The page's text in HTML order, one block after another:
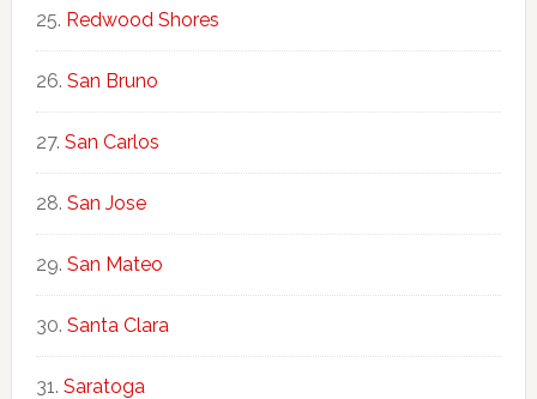
Redwood Shores
San Bruno
San Carlos
San Jose
San Mateo
Santa Clara
Saratoga